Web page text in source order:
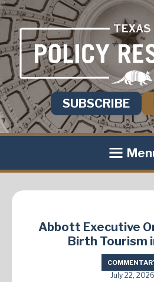
SUBSCRIBE
Abbott Executive
Birth Tourism
July 22, 2026